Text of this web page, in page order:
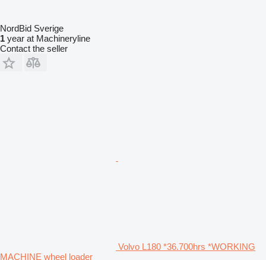
NordBid Sverige
1 year at Machineryline
Contact the seller
Volvo L180 *36.700hrs *WORKING
MACHINE wheel loader